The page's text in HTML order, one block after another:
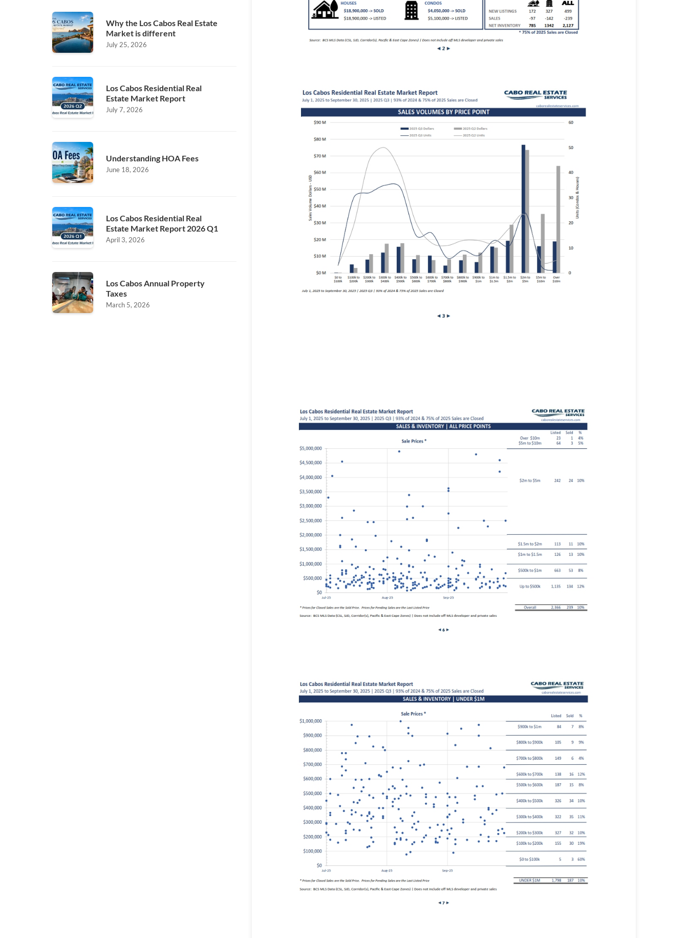
Why the Los Cabos Real Estate
Market is different
July 25, 2026
Los Cabos Residential Real
Estate Market Report
July 7, 2026
Understanding HOA Fees
June 18, 2026
Los Cabos Residential Real
Estate Market Report 2026 Q1
April 3, 2026
Los Cabos Annual Property
Taxes
March 5, 2026